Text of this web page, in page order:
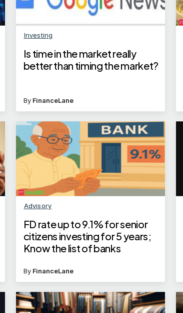
Investing
Is time in the market really
better than timing the market?
By FinanceLane
Advisory
FD rate up to 9.1% for senior
citizens investing for 5 years;
Know the list of banks
By FinanceLane